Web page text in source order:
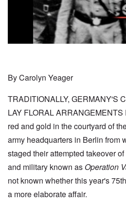
By Carolyn Yeager
TRADITIONALLY, GERMANY'S
LAY FLORAL
red and gold in the courtyard of
army headquarters in Berlin from
staged their attempted takeover
and military known as Operation
not known whether this year's
a more elaborate affair.